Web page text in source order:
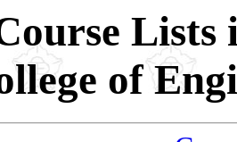
Lists
of